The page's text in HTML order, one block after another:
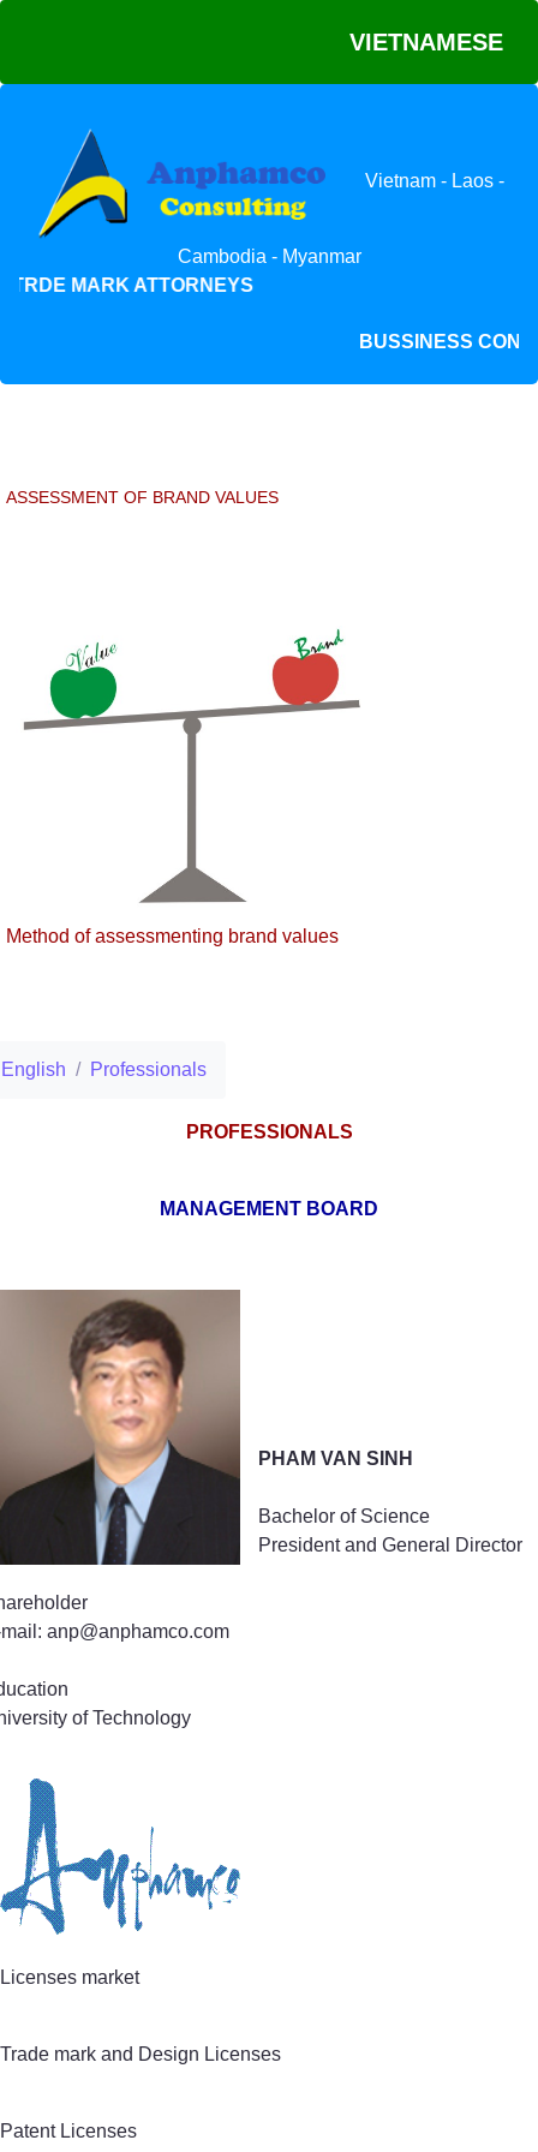
VIETNAMESE
Vietnam - Laos -
Cambodia - Myanmar
MARK ATTORNEYS
BUSSINESS
ASSESSMENT OF BRAND VALUES
Method of assessmenting brand values
English Professionals
PROFESSIONALS
MANAGEMENT BOARD
PHAM VAN SINH
Bachelor of Science
President and General Director
anp@anphamco.com
of Technology
Areas
and Utility Model Application Prosecution
field
& Electrical Engineering
Systems, Software & Information Technology
Licenses market
Trade mark and Design Licenses
Patent Licenses